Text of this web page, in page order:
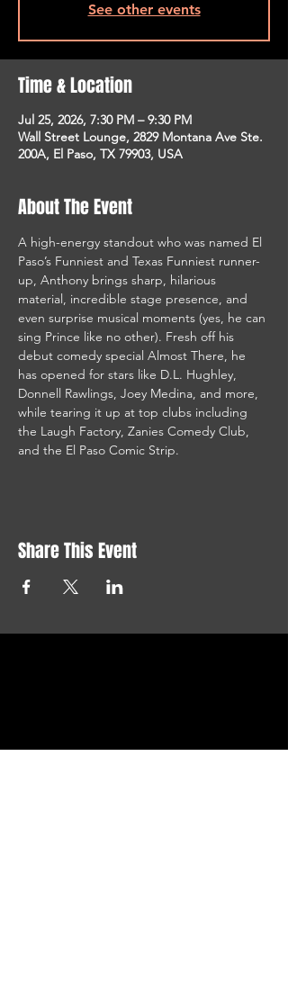
See other events
Time & Location
Jul 25, 2026, 7:30 PM – 9:30 PM
Wall Street Lounge, 2829 Montana Ave Ste.
200A, El Paso, TX 79903, USA
About The Event
A high-energy standout who was named El
Paso’s Funniest and Texas Funniest runner-
up, Anthony brings sharp, hilarious
material, incredible stage presence, and
even surprise musical moments (yes, he can
sing Prince like no other). Fresh off his
debut comedy special Almost There, he
has opened for stars like D.L. Hughley,
Donnell Rawlings, Joey Medina, and more,
while tearing it up at top clubs including
the Laugh Factory, Zanies Comedy Club,
and the El Paso Comic Strip.
Share This Event